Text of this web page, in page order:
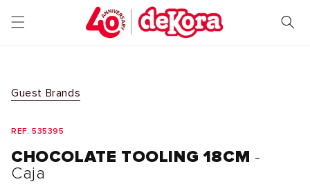
content
Guest Brands
REF. 535395
CHOCOLATE TOOLING 18CM -
Caja